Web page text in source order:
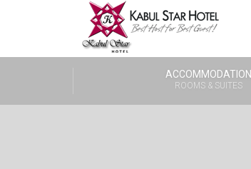
ACCOMMODATION
ROOMS & SUITES